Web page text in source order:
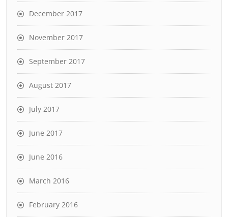
December 2017
November 2017
September 2017
August 2017
July 2017
June 2017
June 2016
March 2016
February 2016